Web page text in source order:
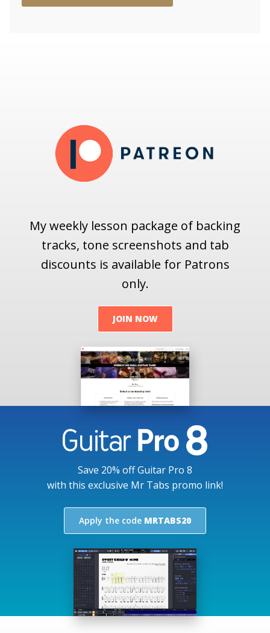
My weekly lesson package of backing
tracks, tone screenshots and tab
discounts is available for Patrons
only.
JOIN NOW
Save 20% off Guitar Pro 8
with this exclusive Mr Tabs promo link!
Apply the code MRTABS20